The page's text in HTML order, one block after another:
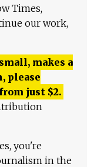
Times,
our work,
makes a
please
just $2.
you're
in the